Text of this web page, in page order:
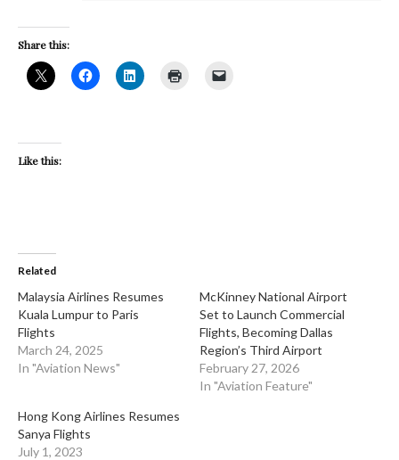
Share this:
Like this:
Related
​Malaysia Airlines Resumes
Kuala Lumpur to Paris
Flights
March 24, 2025
In "Aviation News"
​McKinney National Airport
Set to Launch Commercial
Flights, Becoming Dallas
Region’s Third Airport
February 27, 2026
In "Aviation Feature"
Hong Kong Airlines Resumes
Sanya Flights
July 1, 2023